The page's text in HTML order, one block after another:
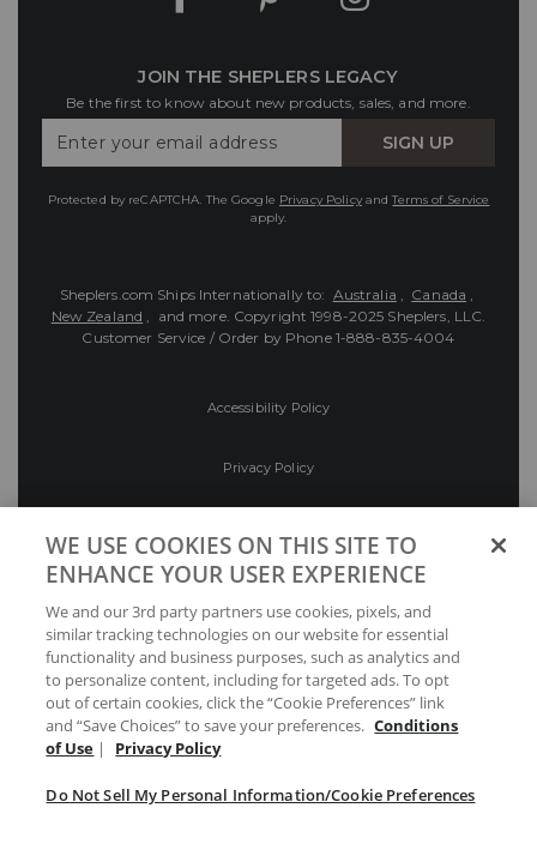
JOIN THE SHEPLERS LEGACY
Be the first to know about new products, sales, and more.
Your
SIGN UP
Protected by reCAPTCHA. The Google Privacy PolicyandTerms of Service
apply.
Sheplers.com Ships Internationally to: Australia , Canada ,
New Zealand , and more. Copyright 1998-2025 Sheplers, LLC.
Customer Service / Order by Phone 1-888-835-4004
Accessibility Policy
Privacy Policy
Preferences
Your Privacy Choices
WE USE COOKIES ON THIS SITE TO
ENHANCE YOUR USER EXPERIENCE
We and our 3rd party partners use cookies, pixels, and
similar tracking technologies on our website for essential
functionality and business purposes, such as analytics and
to personalize content, including for targeted ads. To opt
out of certain cookies, click the “Cookie Preferences” link
and “Save Choices” to save your preferences. Conditions
of Use | Privacy Policy
Do Not Sell My Personal Information/Cookie Preferences